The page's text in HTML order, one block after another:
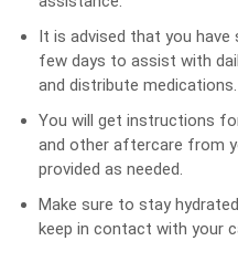
It is advised that you
few days to assist with
and distribute medications.
You will get instructions
and other aftercare from
provided as needed.
Make sure to stay
keep in contact with your